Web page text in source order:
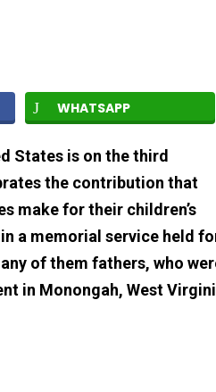
WHATSAPP
States is on the third
the contribution that
make for their children’s
a memorial service held
of them fathers, who
in Monongah, West